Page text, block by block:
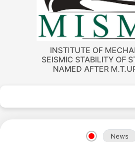
INSTITUTE OF
SEISMIC STABILITY OF
NAMED AFTER
News